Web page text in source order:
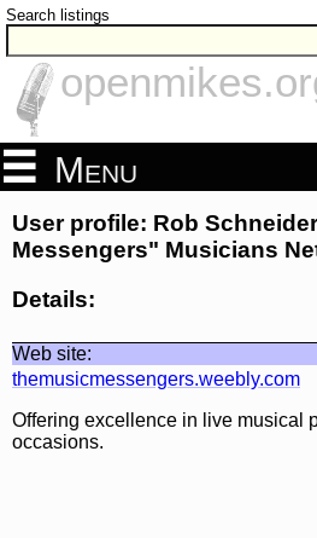
Search listings
Menu
User profile: Rob
Messengers" Musicians
Details:
Web site:
themusicmessengers.weebly.com
Offering excellence in live musical
occasions.